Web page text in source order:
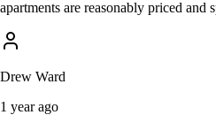
apartments are reasonably priced and
Drew Ward
1 year ago